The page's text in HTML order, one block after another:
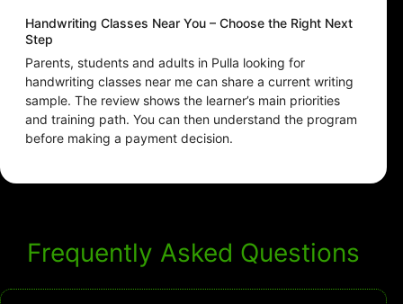
Handwriting Classes Near You – Choose the Right Next
Step
Parents, students and adults in Pulla looking for
handwriting classes near me can share a current writing
sample. The review shows the learner’s main priorities
and training path. You can then understand the program
before making a payment decision.
Frequently Asked Questions